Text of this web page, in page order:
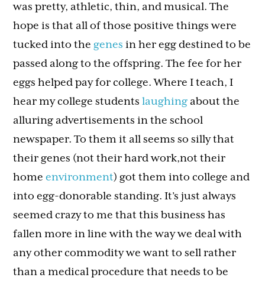
was pretty, athletic, thin, and musical. The
hope is that all of those positive things were
tucked into thegenes in her egg destined to be
passed along to the offspring. The fee for her
eggs helped pay for college. Where I teach, I
hear my college studentslaughing about the
alluring advertisements in the school
newspaper. To them it all seems so silly that
their genes (not their hard work,not their
homeenvironment) got them into college and
into egg-donorable standing. It’s just always
seemed crazy to me that this business has
fallen more in line with the way we deal with
any other commodity we want to sell rather
than a medical procedure that needs to be